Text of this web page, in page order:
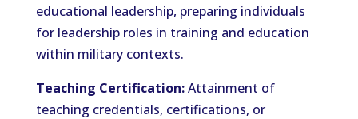
educational leadership, preparing individuals
for leadership roles in training and education
within military contexts.
Teaching Certification:Attainment of
teaching credentials, certifications, or